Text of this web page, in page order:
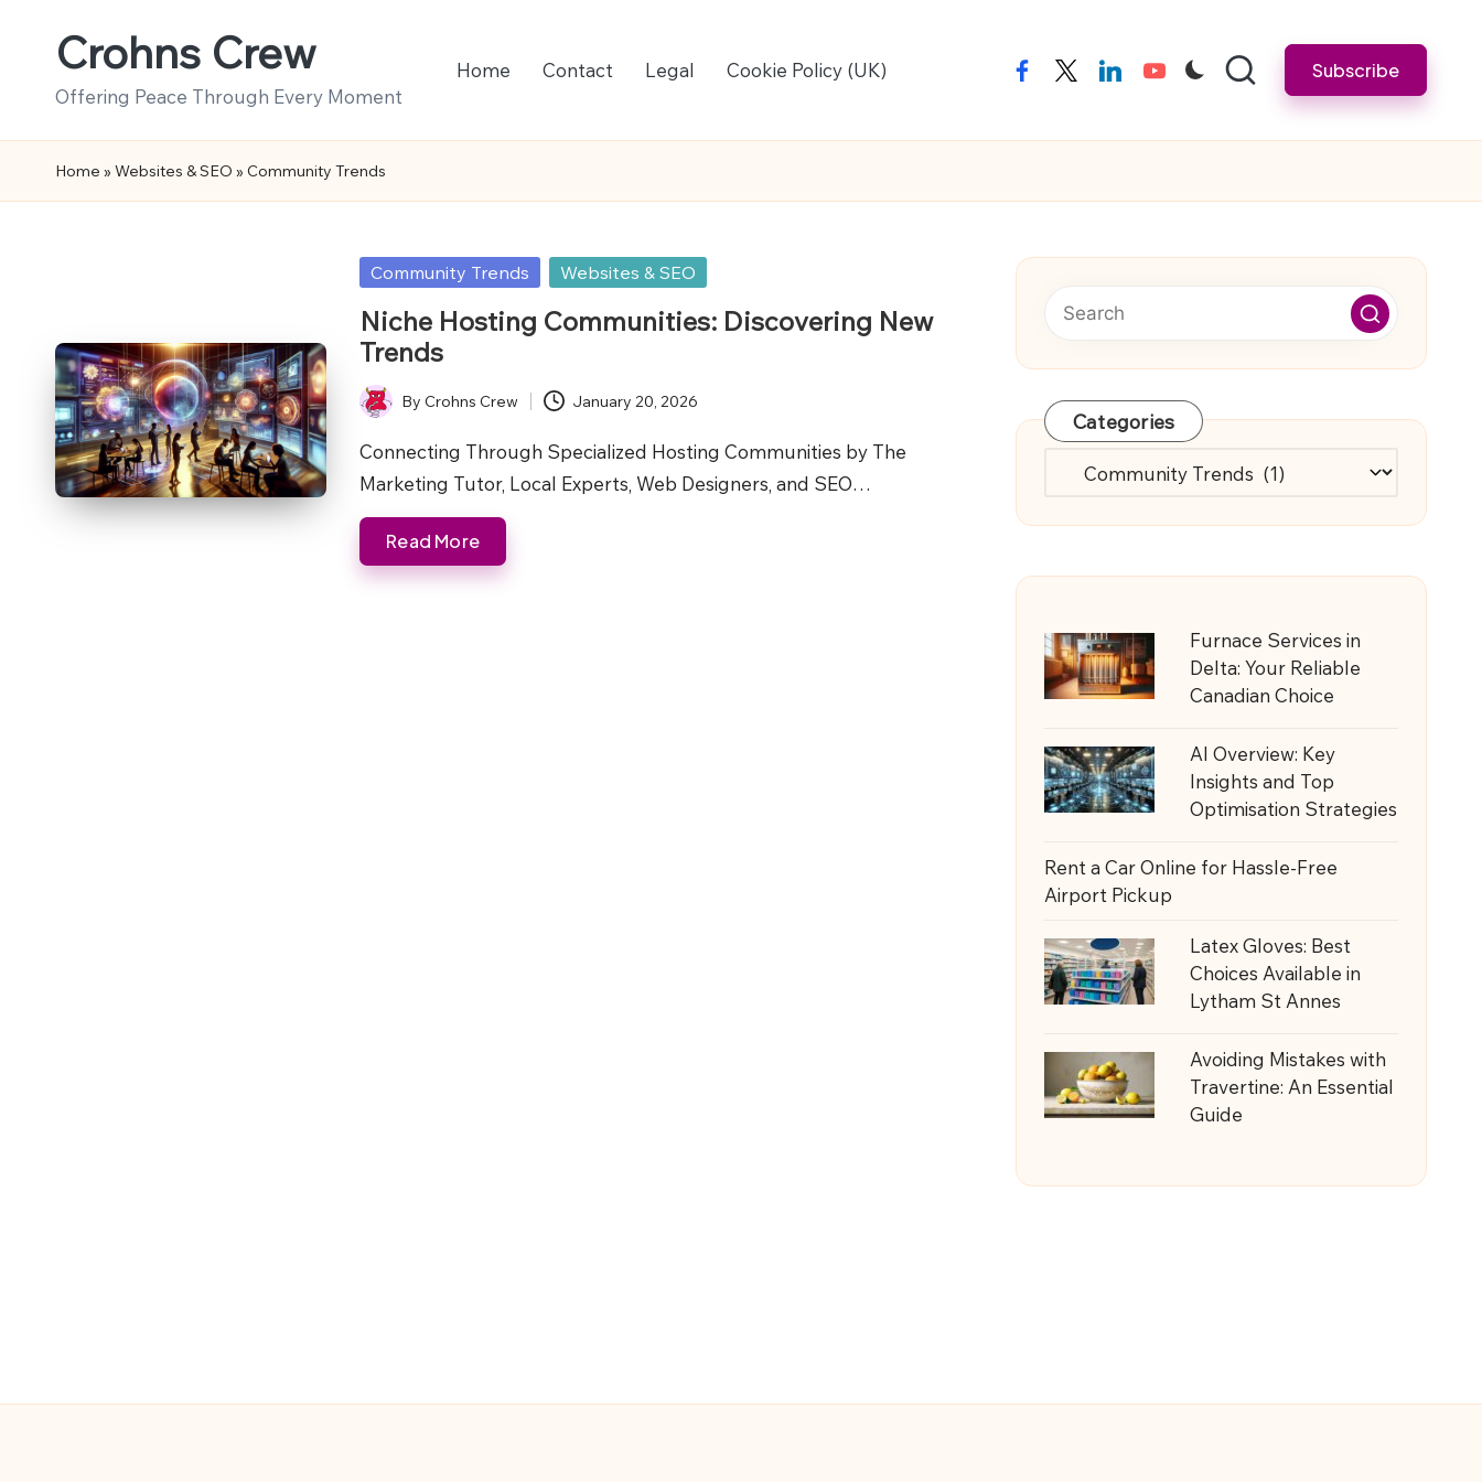
Crohns Crew
Offering Peace Through Every Moment
Home Contact Legal Cookie Policy (UK) facebooktwitterlinkedinyoutube Subscribe
Home » Websites & SEO » Community Trends
Posted
Community Trends Websites & SEO
Niche Hosting Communities: Discovering New
Trends
Posted
by
ByCrohns Crew January 20, 2026
Connecting Through Specialized Hosting Communities by The
Marketing Tutor, Local Experts, Web Designers, and SEO…
Read More
Categories
Categories
Furnace Services in
Delta: Your Reliable
Canadian Choice
AI Overview: Key
Insights and Top
Optimisation Strategies
Rent a Car Online for Hassle-Free
Airport Pickup
Latex Gloves: Best
Choices Available in
Lytham St Annes
Avoiding Mistakes with
Travertine: An Essential
Guide